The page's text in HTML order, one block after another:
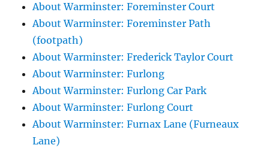
About Warminster: Foreminster Court
About Warminster: Foreminster Path
(footpath)
About Warminster: Frederick Taylor Court
About Warminster: Furlong
About Warminster: Furlong Car Park
About Warminster: Furlong Court
About Warminster: Furnax Lane (Furneaux
Lane)